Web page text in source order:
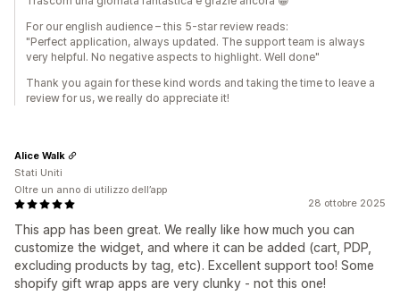
For our english audience – this 5-star review reads:
"Perfect application, always updated. The support team is always
very helpful. No negative aspects to highlight. Well done"
Thank you again for these kind words and taking the time to leave a
review for us, we really do appreciate it!
28 ottobre 2025
This app has been great. We really like how much you can
customize the widget, and where it can be added (cart, PDP,
excluding products by tag, etc). Excellent support too! Some
shopify gift wrap apps are very clunky - not this one!
Alice Walk
Stati Uniti
Oltre un anno di utilizzo dell’app